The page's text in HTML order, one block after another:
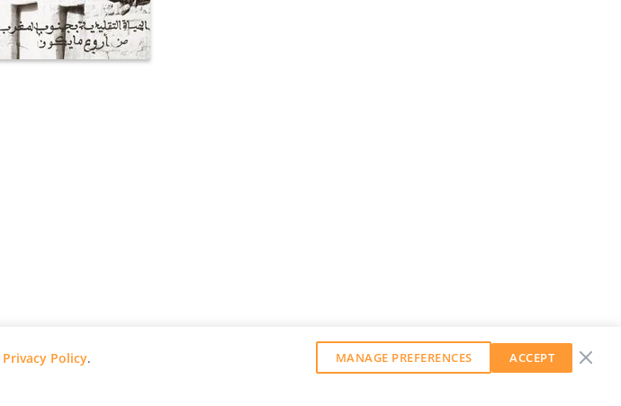
Privacy Policy. MANAGE PREFERENCES ACCEPT